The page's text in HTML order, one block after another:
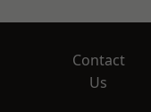
Contact
Us